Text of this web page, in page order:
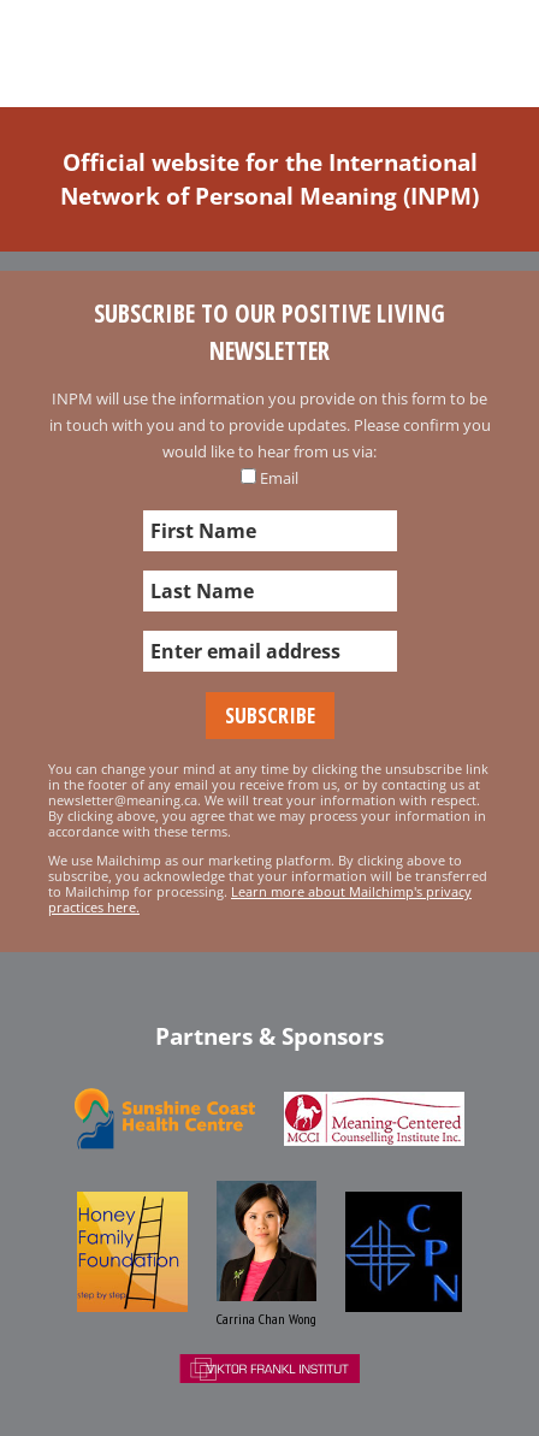
Official website for the International
Network of Personal Meaning (INPM)
SUBSCRIBE TO OUR POSITIVE LIVING
NEWSLETTER
INPM will use the information you provide on this form to be
in touch with you and to provide updates. Please confirm you
would like to hear from us via:
Email
You can change your mind at any time by clicking the unsubscribe link
in the footer of any email you receive from us, or by contacting us at
newsletter@meaning.ca. We will treat your information with respect.
By clicking above, you agree that we may process your information in
accordance with these terms.
We use Mailchimp as our marketing platform. By clicking above to
subscribe, you acknowledge that your information will be transferred
to Mailchimp for processing. Learn more about Mailchimp's privacy
practices here.
Partners & Sponsors
Carrina Chan Wong